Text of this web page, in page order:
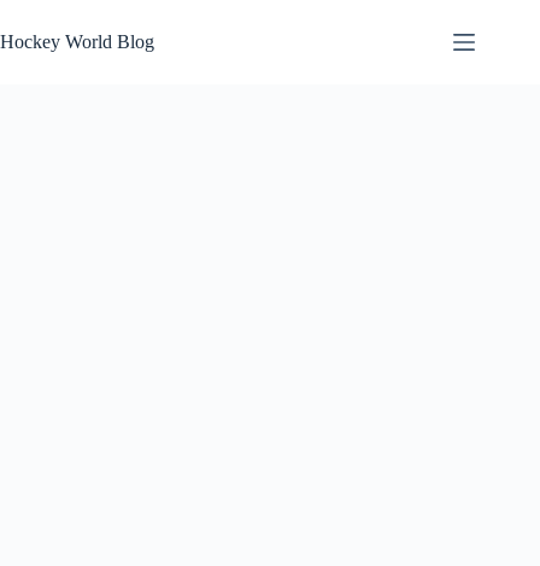
to
content
Hockey World Blog